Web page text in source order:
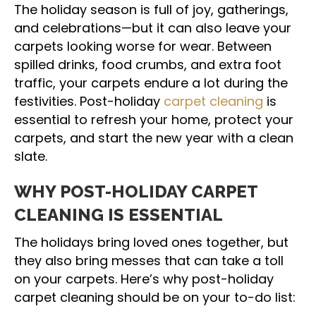
The holiday season is full of joy, gatherings,
and celebrations—but it can also leave your
carpets looking worse for wear. Between
spilled drinks, food crumbs, and extra foot
traffic, your carpets endure a lot during the
festivities. Post-holiday carpet cleaning is
essential to refresh your home, protect your
carpets, and start the new year with a clean
slate.
WHY POST-HOLIDAY CARPET
CLEANING IS ESSENTIAL
The holidays bring loved ones together, but
they also bring messes that can take a toll
on your carpets. Here’s why post-holiday
carpet cleaning should be on your to-do list: